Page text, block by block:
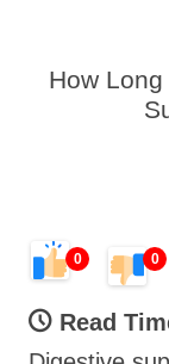
How
0 0
Read